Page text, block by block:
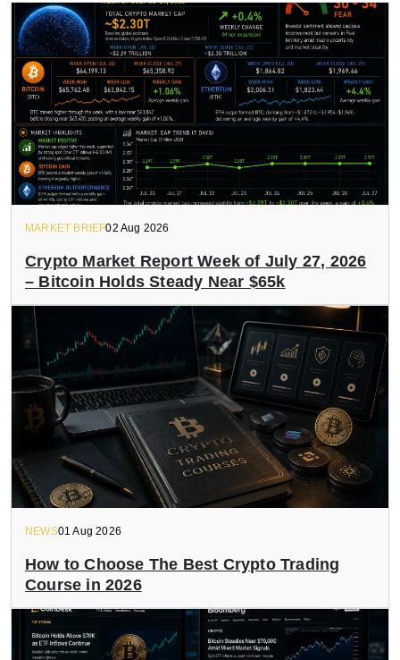
MARKET BRIEF02 Aug 2026
Crypto Market Report Week of July 27, 2026
– Bitcoin Holds Steady Near $65k
NEWS01 Aug 2026
How to Choose The Best Crypto Trading
Course in 2026